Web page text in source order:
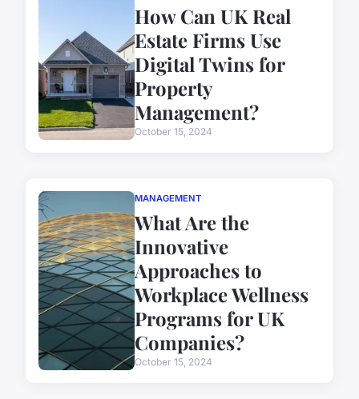
How Can UK Real
Estate Firms Use
Digital Twins for
Property
Management?
October 15, 2024
MANAGEMENT
What Are the
Innovative
Approaches to
Workplace Wellness
Programs for UK
Companies?
October 15, 2024